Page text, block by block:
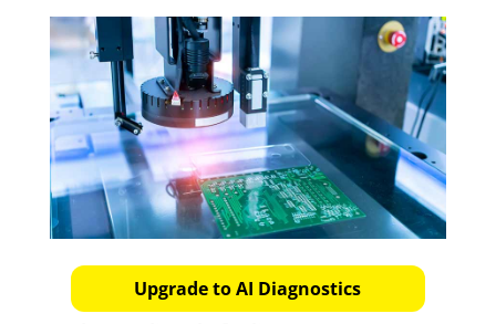
Upgrade to AI Diagnostics